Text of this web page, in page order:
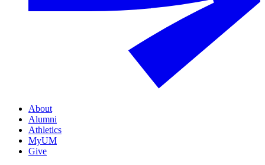
About
Alumni
Athletics
MyUM
Give